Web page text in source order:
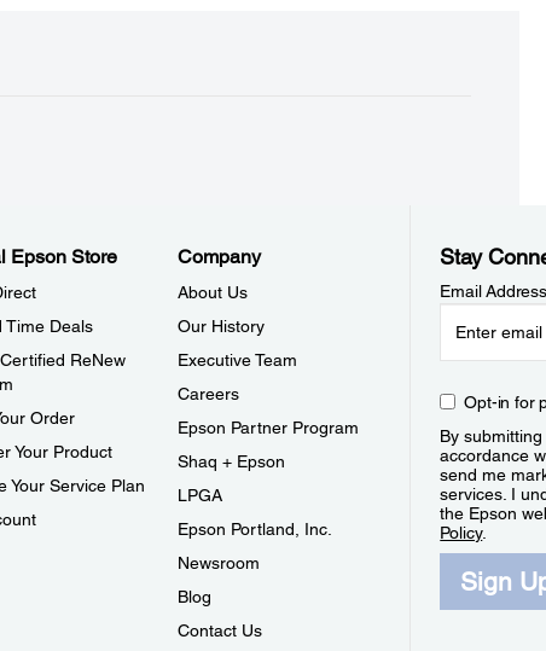
Epson Store
Time Deals
ReNew
Order
Your Product
Your Service Plan
Company
About Us
Our History
Executive Team
Careers
Epson Partner Program
Shaq + Epson
LPGA
Epson Portland, Inc.
Newsroom
Blog
Contact Us
Stay
Email Address
Opt-in for
By
accordance
send me
services. I
the Epson
Policy.
Sign